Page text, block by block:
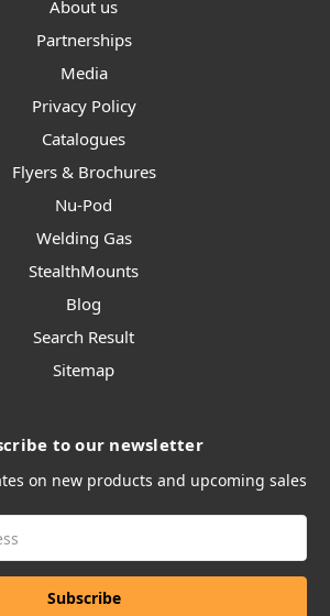
About us
Partnerships
Media
Privacy Policy
Catalogues
Flyers & Brochures
Nu-Pod
Welding Gas
StealthMounts
Blog
Search Result
Sitemap
to our newsletter
on new products and upcoming sales